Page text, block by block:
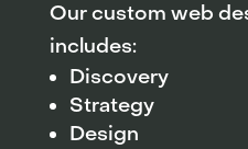
Our custom web
includes:
Discovery
Strategy
Design